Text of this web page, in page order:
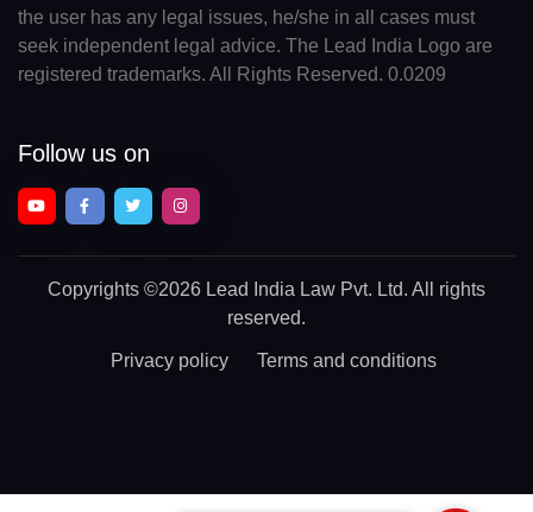
the user has any legal issues, he/she in all cases must
seek independent legal advice. The Lead India Logo are
registered trademarks. All Rights Reserved. 0.0209
Follow us on
Copyrights ©2026 Lead India Law Pvt. Ltd. All rights
reserved.
Privacy policy Terms and conditions